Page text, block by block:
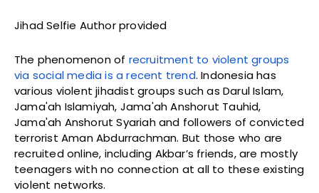
Jihad Selfie Author provided
The phenomenon of recruitment to violent groups
via social media is a recent trend. Indonesia has
various violent jihadist groups such as Darul Islam,
Jama'ah Islamiyah, Jama'ah Anshorut Tauhid,
Jama'ah Anshorut Syariah and followers of convicted
terrorist Aman Abdurrachman. But those who are
recruited online, including Akbar’s friends, are mostly
teenagers with no connection at all to these existing
violent networks.